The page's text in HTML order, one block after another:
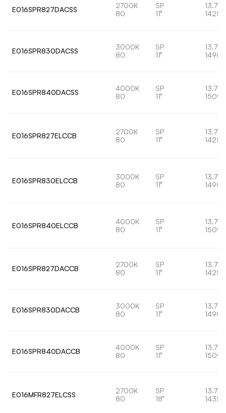
E016SPR827DACSS
2700K
80
SP
11°
13.7W
E016SPR830DACSS
3000K
80
SP
11°
13.7W
E016SPR840DACSS
4000K
80
SP
11°
13.7W
E016SPR827ELCCB
2700K
80
SP
11°
13.7W
E016SPR830ELCCB
3000K
80
SP
11°
13.7W
E016SPR840ELCCB
4000K
80
SP
11°
13.7W
E016SPR827DACCB
2700K
80
SP
11°
13.7W
E016SPR830DACCB
3000K
80
SP
11°
13.7W
E016SPR840DACCB
4000K
80
SP
11°
13.7W
E016MFR827ELCSS
2700K
80
SP
18°
13.7W